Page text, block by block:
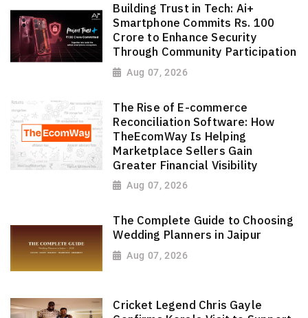
Building Trust in Tech: Ai+
Smartphone Commits Rs. 100
Crore to Enhance Security
Through Community Participation
Aug 07, 2026
The Rise of E-commerce
Reconciliation Software: How
TheEcomWay Is Helping
Marketplace Sellers Gain
Greater Financial Visibility
Aug 07, 2026
The Complete Guide to Choosing
Wedding Planners in Jaipur
Aug 07, 2026
Cricket Legend Chris Gayle